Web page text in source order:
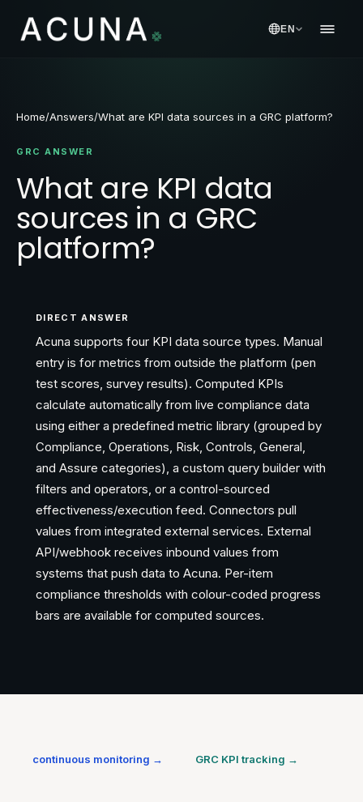
EN
Home/Answers/What are KPI data sources in a GRC platform?
GRC ANSWER
What are KPI data
sources in a GRC
platform?
DIRECT ANSWER
Acuna supports four KPI data source types. Manual
entry is for metrics from outside the platform (pen
test scores, survey results). Computed KPIs
calculate automatically from live compliance data
using either a predefined metric library (grouped by
Compliance, Operations, Risk, Controls, General,
and Assure categories), a custom query builder with
filters and operators, or a control-sourced
effectiveness/execution feed. Connectors pull
values from integrated external services. External
API/webhook receives inbound values from
systems that push data to Acuna. Per-item
compliance thresholds with colour-coded progress
bars are available for computed sources.
continuous monitoring → GRC KPI tracking →